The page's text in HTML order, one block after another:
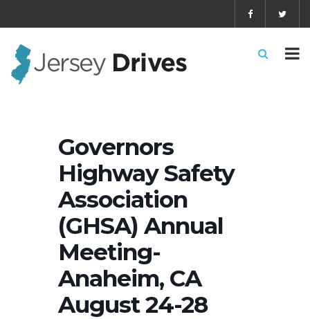
Governors
Highway Safety
Association
(GHSA) Annual
Meeting-
Anaheim, CA
August 24-28